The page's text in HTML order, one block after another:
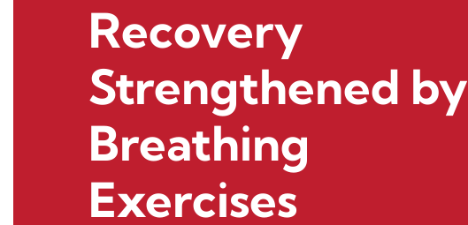
Recovery
Strengthened by
Breathing
Exercises